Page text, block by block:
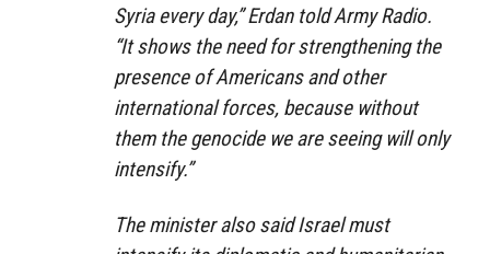
Syria every day,” Erdan told Army Radio.
“It shows the need for strengthening the
presence of Americans and other
international forces, because without
them the genocide we are seeing will only
intensify.”
The minister also said Israel must